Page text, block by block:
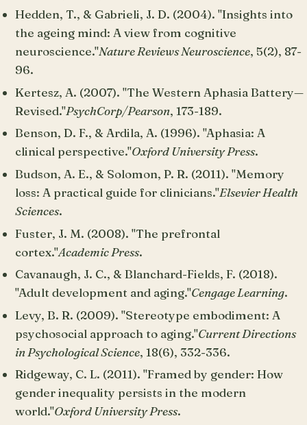
Hedden, T., & Gabrieli, J. D. (2004). "Insights into
the ageing mind: A view from cognitive
neuroscience."Nature Reviews Neuroscience, 5(2), 87-
96.
Kertesz, A. (2007). "The Western Aphasia Battery—
Revised."PsychCorp/Pearson, 173-189.
Benson, D. F., & Ardila, A. (1996). "Aphasia: A
clinical perspective."Oxford University Press.
Budson, A. E., & Solomon, P. R. (2011). "Memory
loss: A practical guide for clinicians."Elsevier Health
Sciences.
Fuster, J. M. (2008). "The prefrontal
cortex."Academic Press.
Cavanaugh, J. C., & Blanchard-Fields, F. (2018).
"Adult development and aging."Cengage Learning.
Levy, B. R. (2009). "Stereotype embodiment: A
psychosocial approach to aging."Current Directions
in Psychological Science, 18(6), 332-336.
Ridgeway, C. L. (2011). "Framed by gender: How
gender inequality persists in the modern
world."Oxford University Press.